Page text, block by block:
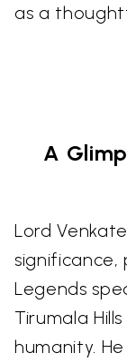
as a
A
Lord
significance,
Legends
Tirumala
humanity.